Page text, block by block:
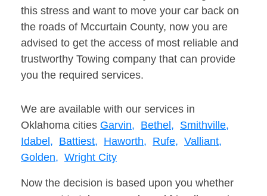
this stress and want to move your car back on
the roads of Mccurtain County, now you are
advised to get the access of most reliable and
trustworthy Towing company that can provide
you the required services.
We are available with our services in
Oklahoma cities Garvin, Bethel, Smithville,
Idabel, Battiest, Haworth, Rufe, Valliant,
Golden, Wright City
Now the decision is based upon you whether